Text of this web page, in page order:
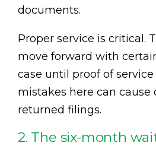
documents.
Proper service is critical.
move forward with
case until proof of
mistakes here can cause
returned filings.
2. The six-month